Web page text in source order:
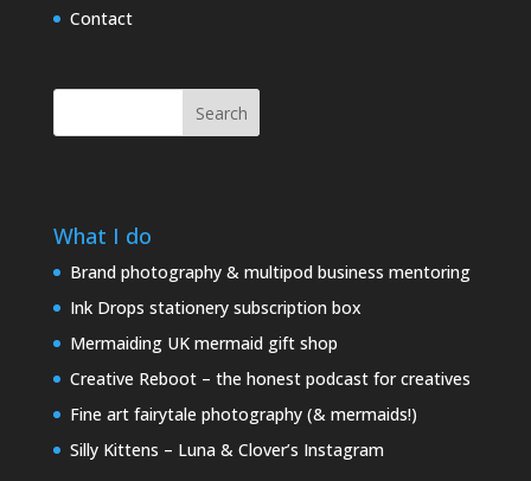
Contact
Search
What I do
Brand photography & multipod business mentoring
Ink Drops stationery subscription box
Mermaiding UK mermaid gift shop
Creative Reboot – the honest podcast for creatives
Fine art fairytale photography (& mermaids!)
Silly Kittens – Luna & Clover’s Instagram